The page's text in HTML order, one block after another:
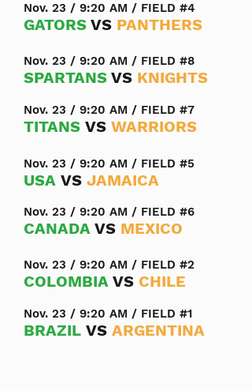
Nov. 23 / 9:20 AM / FIELD #4
GATORS VS PANTHERS
Nov. 23 / 9:20 AM / FIELD #8
SPARTANS VS KNIGHTS
Nov. 23 / 9:20 AM / FIELD #7
TITANS VS WARRIORS
Nov. 23 / 9:20 AM / FIELD #5
USA VS JAMAICA
Nov. 23 / 9:20 AM / FIELD #6
CANADA VS MEXICO
Nov. 23 / 9:20 AM / FIELD #2
COLOMBIA VS CHILE
Nov. 23 / 9:20 AM / FIELD #1
BRAZIL VS ARGENTINA